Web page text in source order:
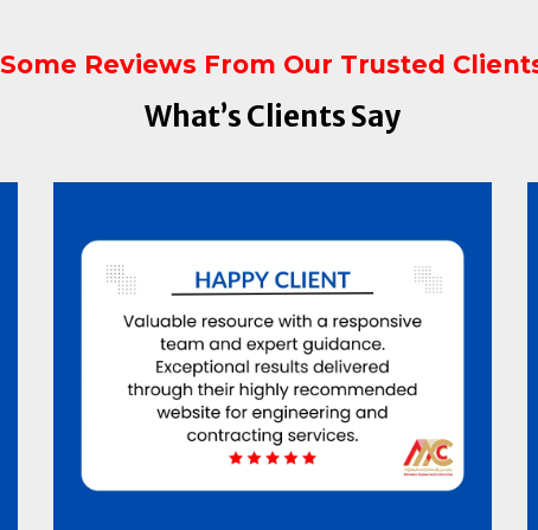
Some Reviews From Our Trusted
What’s Clients Say